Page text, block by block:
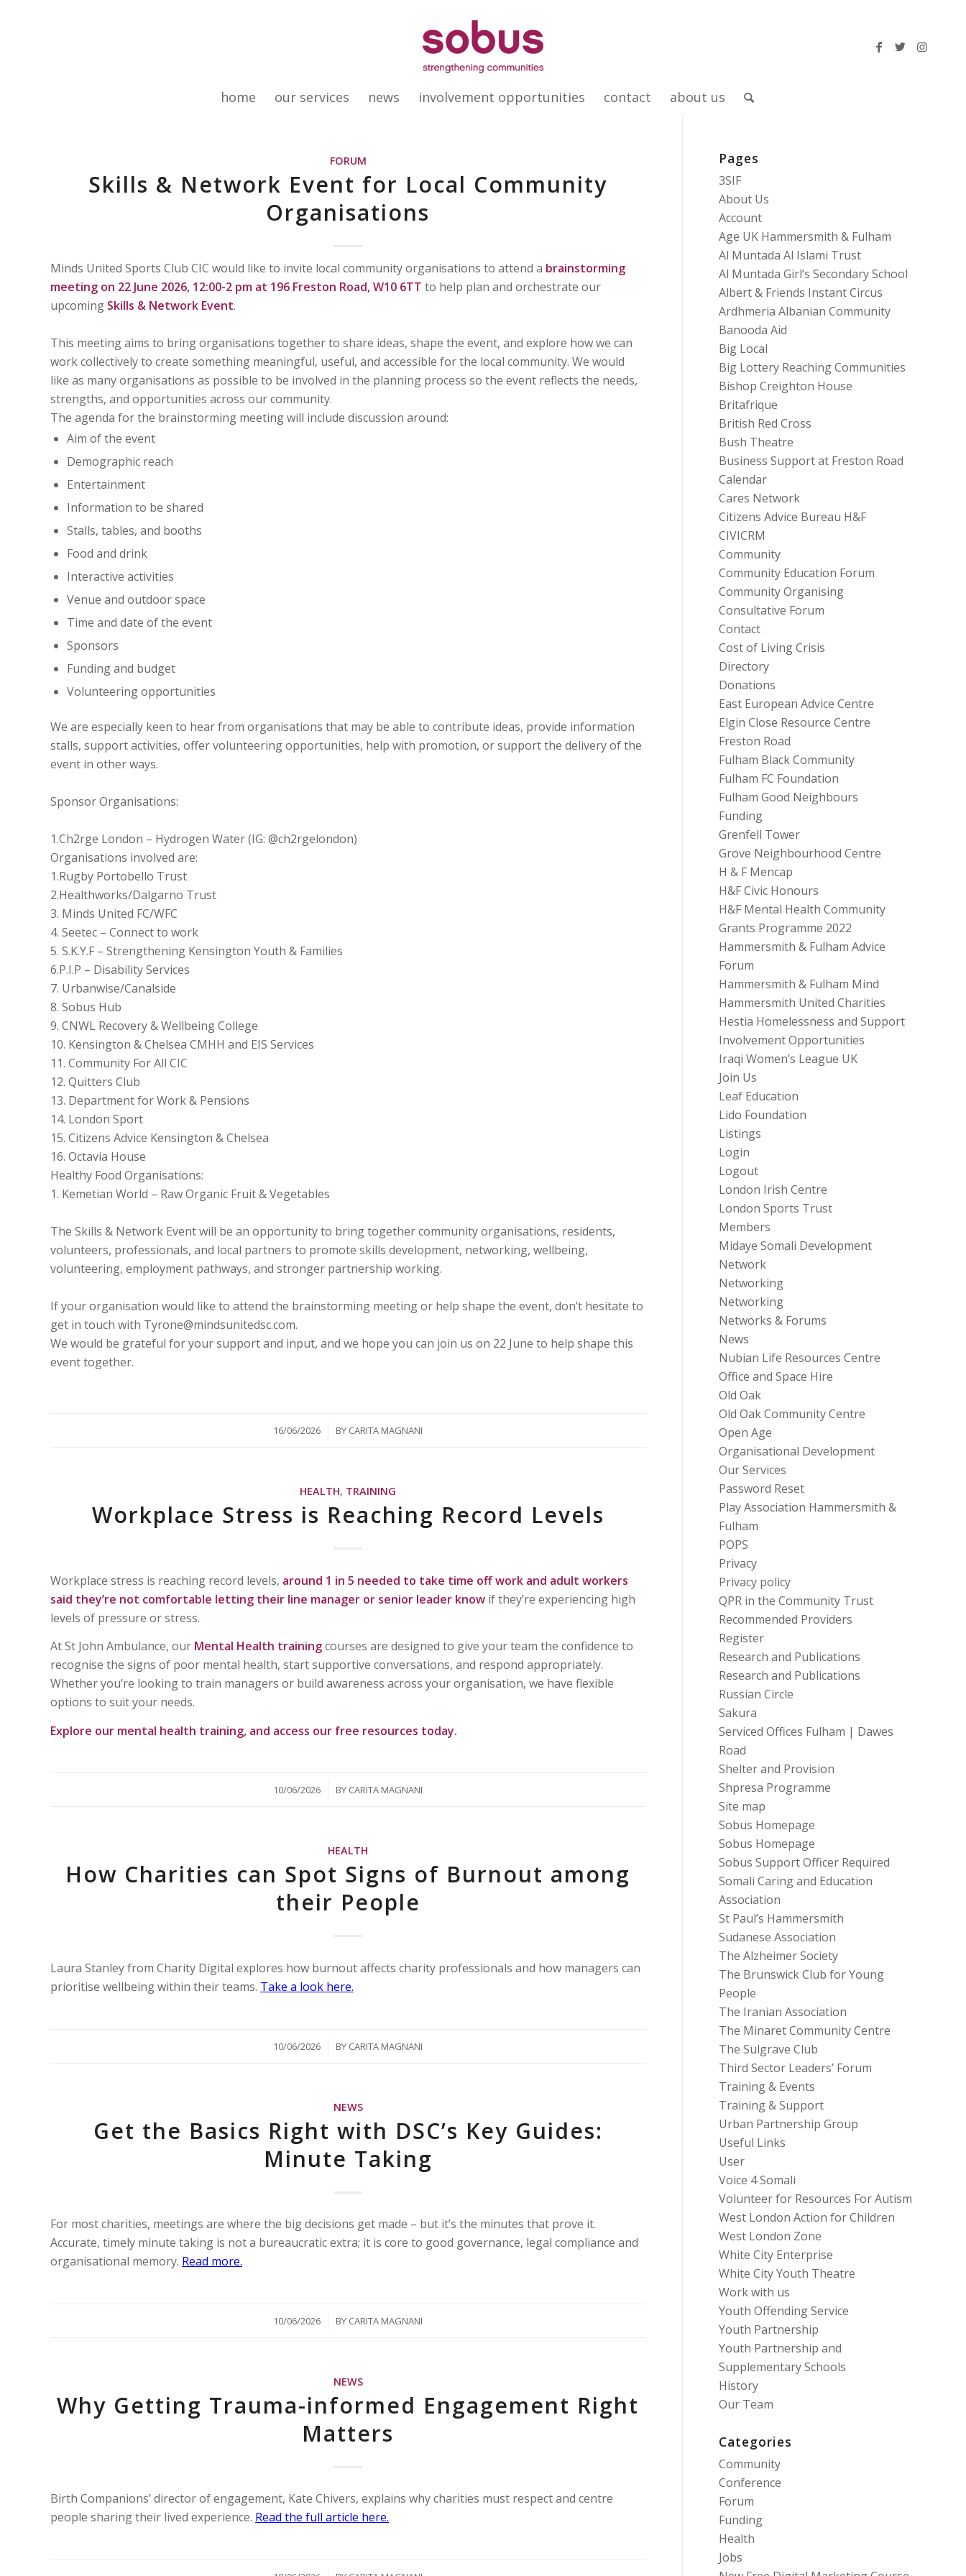
home our services news involvement opportunities contact about us
FORUM
Skills & Network Event for Local Community
Organisations
Minds United Sports Club CIC would like to invite local community organisations to attend a brainstorming
meeting on 22 June 2026, 12:00-2 pm at 196 Freston Road, W10 6TT to help plan and orchestrate our
upcoming Skills & Network Event.
This meeting aims to bring organisations together to share ideas, shape the event, and explore how we can
work collectively to create something meaningful, useful, and accessible for the local community. We would
like as many organisations as possible to be involved in the planning process so the event reflects the needs,
strengths, and opportunities across our community.
The agenda for the brainstorming meeting will include discussion around:
Aim of the event
Demographic reach
Entertainment
Information to be shared
Stalls, tables, and booths
Food and drink
Interactive activities
Venue and outdoor space
Time and date of the event
Sponsors
Funding and budget
Volunteering opportunities
We are especially keen to hear from organisations that may be able to contribute ideas, provide information
stalls, support activities, offer volunteering opportunities, help with promotion, or support the delivery of the
event in other ways.
Sponsor Organisations:
1.Ch2rge London – Hydrogen Water (IG: @ch2rgelondon)
Organisations involved are:
1.Rugby Portobello Trust
2.Healthworks/Dalgarno Trust
3. Minds United FC/WFC
4. Seetec – Connect to work
5. S.K.Y.F – Strengthening Kensington Youth & Families
6.P.I.P – Disability Services
7. Urbanwise/Canalside
8. Sobus Hub
9. CNWL Recovery & Wellbeing College
10. Kensington & Chelsea CMHH and EIS Services
11. Community For All CIC
12. Quitters Club
13. Department for Work & Pensions
14. London Sport
15. Citizens Advice Kensington & Chelsea
16. Octavia House
Healthy Food Organisations:
1. Kemetian World – Raw Organic Fruit & Vegetables
The Skills & Network Event will be an opportunity to bring together community organisations, residents,
volunteers, professionals, and local partners to promote skills development, networking, wellbeing,
volunteering, employment pathways, and stronger partnership working.
If your organisation would like to attend the brainstorming meeting or help shape the event, don’t hesitate to
get in touch with Tyrone@mindsunitedsc.com.
We would be grateful for your support and input, and we hope you can join us on 22 June to help shape this
event together.
16/06/2026
/ BY CARITA MAGNANI
HEALTH, TRAINING
Workplace Stress is Reaching Record Levels
Workplace stress is reaching record levels, around 1 in 5 needed to take time off work and adult workers
said they’re not comfortable letting their line manager or senior leader know if they’re experiencing high
levels of pressure or stress.
At St John Ambulance, our Mental Health trainingcourses are designed to give your team the confidence to
recognise the signs of poor mental health, start supportive conversations, and respond appropriately.
Whether you’re looking to train managers or build awareness across your organisation, we have flexible
options to suit your needs.
Explore our mental health training, and access our free resources today.
10/06/2026
/ BY CARITA MAGNANI
HEALTH
How Charities can Spot Signs of Burnout among
their People
Laura Stanley from Charity Digital explores how burnout affects charity professionals and how managers can
prioritise wellbeing within their teams. Take a look here.
10/06/2026
/ BY CARITA MAGNANI
NEWS
Get the Basics Right with DSC’s Key Guides:
Minute Taking
For most charities, meetings are where the big decisions get made – but it’s the minutes that prove it.
Accurate, timely minute taking is not a bureaucratic extra; it is core to good governance, legal compliance and
organisational memory. Read more.
10/06/2026
/ BY CARITA MAGNANI
NEWS
Why Getting Trauma-informed Engagement Right
Matters
Birth Companions’ director of engagement, Kate Chivers, explains why charities must respect and centre
people sharing their lived experience. Read the full article here.
Pages
3SIF
About Us
Account
Age UK Hammersmith & Fulham
Al Muntada Al Islami Trust
Al Muntada Girl’s Secondary School
Albert & Friends Instant Circus
Ardhmeria Albanian Community
Banooda Aid
Big Local
Big Lottery Reaching Communities
Bishop Creighton House
Britafrique
British Red Cross
Bush Theatre
Business Support at Freston Road
Calendar
Cares Network
Citizens Advice Bureau H&F
CIVICRM
Community
Community Education Forum
Community Organising
Consultative Forum
Contact
Cost of Living Crisis
Directory
Donations
East European Advice Centre
Elgin Close Resource Centre
Freston Road
Fulham Black Community
Fulham FC Foundation
Fulham Good Neighbours
Funding
Grenfell Tower
Grove Neighbourhood Centre
H & F Mencap
H&F Civic Honours
H&F Mental Health Community
Grants Programme 2022
Hammersmith & Fulham Advice
Forum
Hammersmith & Fulham Mind
Hammersmith United Charities
Hestia Homelessness and Support
Involvement Opportunities
Iraqi Women’s League UK
Join Us
Leaf Education
Lido Foundation
Listings
Login
Logout
London Irish Centre
London Sports Trust
Members
Midaye Somali Development
Network
Networking
Networking
Networks & Forums
News
Nubian Life Resources Centre
Office and Space Hire
Old Oak
Old Oak Community Centre
Open Age
Organisational Development
Our Services
Password Reset
Play Association Hammersmith &
Fulham
POPS
Privacy
Privacy policy
QPR in the Community Trust
Recommended Providers
Register
Research and Publications
Research and Publications
Russian Circle
Sakura
Serviced Offices Fulham | Dawes
Road
Shelter and Provision
Shpresa Programme
Site map
Sobus Homepage
Sobus Homepage
Sobus Support Officer Required
Somali Caring and Education
Association
St Paul’s Hammersmith
Sudanese Association
The Alzheimer Society
The Brunswick Club for Young
People
The Iranian Association
The Minaret Community Centre
The Sulgrave Club
Third Sector Leaders’ Forum
Training & Events
Training & Support
Urban Partnership Group
Useful Links
User
Voice 4 Somali
Volunteer for Resources For Autism
West London Action for Children
West London Zone
White City Enterprise
White City Youth Theatre
Work with us
Youth Offending Service
Youth Partnership
Youth Partnership and
Supplementary Schools
History
Our Team
Categories
Community
Conference
Forum
Funding
Health
Jobs